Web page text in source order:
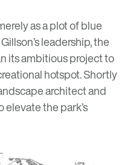
as a plot of blue
leadership, the
its ambitious project to
hotspot. Shortly
architect and
elevate the park’s